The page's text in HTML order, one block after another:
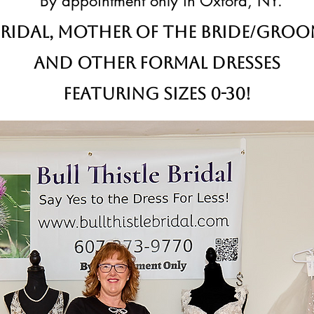
Mother of the Bride/
and other formal dresses
Featuring sizes 0-30!